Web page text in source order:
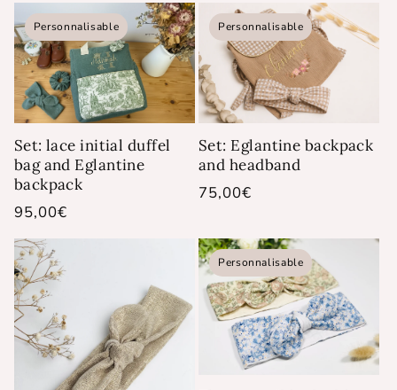
Personnalisable
Set: lace initial duffel
bag and Eglantine
backpack
Regular
price
95,00€
Personnalisable
Set: Eglantine backpack
and headband
Regular
75,00€
Personnalisable